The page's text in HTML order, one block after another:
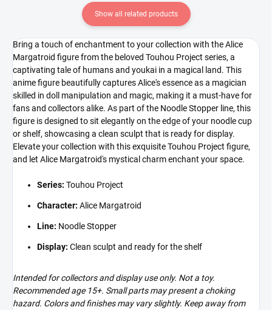
Show all related products
Bring a touch of enchantment to your collection with the Alice
Margatroid figure from the beloved Touhou Project series, a
captivating tale of humans and youkai in a magical land. This
anime figure beautifully captures Alice's essence as a magician
skilled in doll manipulation and magic, making it a must-have for
fans and collectors alike. As part of the Noodle Stopper line, this
figure is designed to sit elegantly on the edge of your noodle cup
or shelf, showcasing a clean sculpt that is ready for display.
Elevate your collection with this exquisite Touhou Project figure,
and let Alice Margatroid's mystical charm enchant your space.
Series: Touhou Project
Character: Alice Margatroid
Line: Noodle Stopper
Display: Clean sculpt and ready for the shelf
Intended for collectors and display use only. Not a toy.
Recommended age 15+. Small parts may present a choking
hazard. Colors and finishes may vary slightly. Keep away from